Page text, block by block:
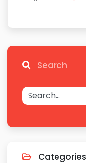
Search
Categories